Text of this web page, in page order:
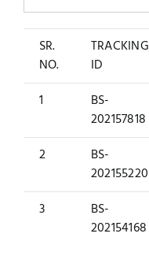
SR.
NO.
TRACKING
ID
1
BS-
202157818
2
BS-
202155220
3
BS-
202154168